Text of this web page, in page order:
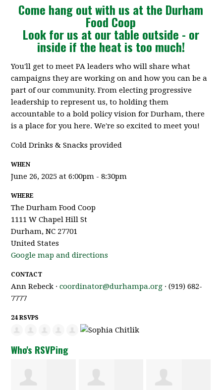
Come hang out with us at the Durham
Food Coop
Look for us at our table outside - or
inside if the heat is too much!
You'll get to meet PA leaders who will share what
campaigns they are working on and how you can be a
part of our community. From electing progressive
leadership to represent us, to holding them
accountable to a bold policy vision for Durham, there
is a place for you here. We're so excited to meet you!
Cold Drinks & Snacks provided
WHEN
June 26, 2025 at 6:00pm - 8:30pm
WHERE
The Durham Food Coop
1111 W Chapel Hill St
Durham, NC 27701
United States
Google map and directions
CONTACT
Ann Rebeck ·coordinator@durhampa.org · (919) 682-
7777
24 RSVPS
Who's RSVPing